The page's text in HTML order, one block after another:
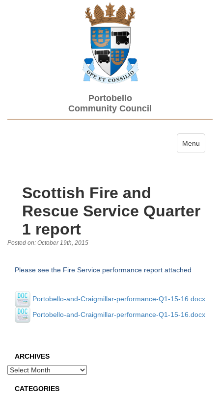
Portobello
Community Council
Toggle
Menu
Scottish Fire and
Rescue Service Quarter
1 report
Posted on: October 19th, 2015
Please see the Fire Service performance report attached
Portobello-and-Craigmillar-performance-Q1-15-16.docx
Portobello-and-Craigmillar-performance-Q1-15-16.docx
ARCHIVES
Archives
CATEGORIES